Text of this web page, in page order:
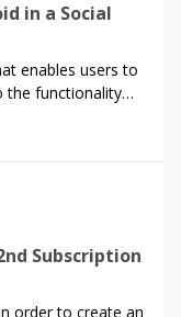
in a Social
enables users to
the functionality
to
Any
Subscription
order to create an